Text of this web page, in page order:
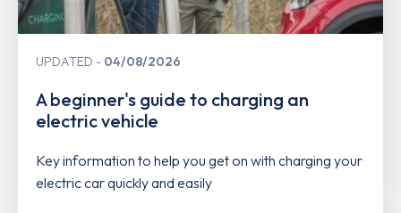
UPDATED 04/08/2026
A beginner's guide to charging an
electric vehicle
Key information to help you get on with charging your
electric car quickly and easily